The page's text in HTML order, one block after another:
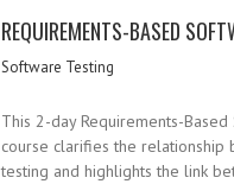
REQUIREMENTS-BASED
Software Testing
This 2-day Requirements-
course clarifies the relationship
testing and highlights the link